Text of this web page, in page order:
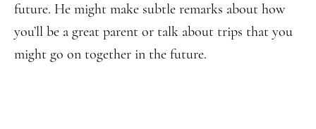
future. He might make subtle remarks about how
you’ll be a great parent or talk about trips that you
might go on together in the future.